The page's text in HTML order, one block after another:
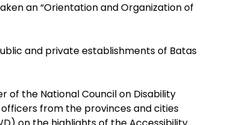
an “Orientation and Organization of
and private establishments of Batas
of the National Council on Disability
from the provinces and cities